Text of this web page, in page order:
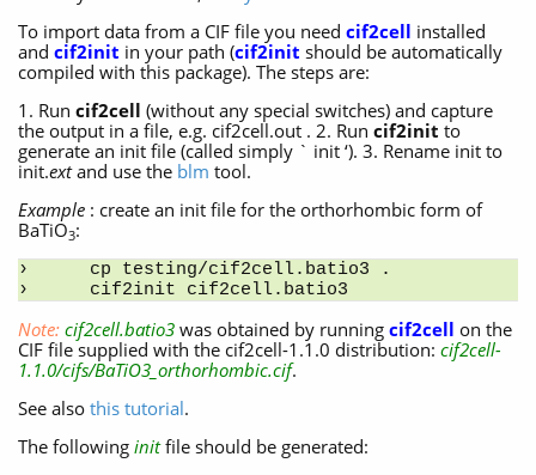
To import data from a CIF file you need cif2cell installed
and cif2init in your path (cif2init should be automatically
compiled with this package). The steps are:
1. Run cif2cell (without any special switches) and capture
the output in a file, e.g. cif2cell.out . 2. Run cif2init to
generate an init file (called simply ` init ‘). 3. Rename init to
init.extand use the blm tool.
Example : create an init file for the orthorhombic form of
BaTiO3:
cp testing/cif2cell.batio3 .
cif2init cif2cell.batio3
Note: cif2cell.batio3 was obtained by running cif2cell on the
CIF file supplied with the cif2cell-1.1.0 distribution: cif2cell-
1.1.0/cifs/BaTiO3_orthorhombic.cif.
See also this tutorial.
The following initfile should be generated: